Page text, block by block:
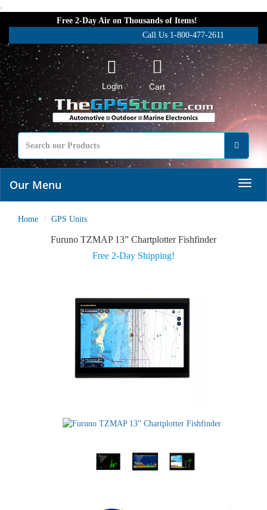
.
Free 2-Day Air on Thousands of Items!
Call Us 1-800-477-2611
Login Cart
Our Menu
Home GPS Units
Furuno TZMAP 13” Chartplotter Fishfinder
Free 2-Day Shipping!